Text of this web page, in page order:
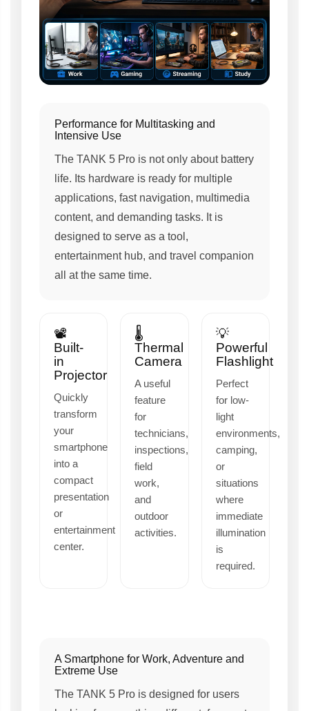
Performance for Multitasking and
Intensive Use
The TANK 5 Pro is not only about battery
life. Its hardware is ready for multiple
applications, fast navigation, multimedia
content, and demanding tasks. It is
designed to serve as a tool,
entertainment hub, and travel companion
all at the same time.
📽️
Built-
in
Projector
Quickly
transform
your
smartphone
into a
compact
presentation
or
entertainment
center.
🌡️
Thermal
Camera
A useful
feature
for
technicians,
inspections,
field
work,
and
outdoor
activities.
💡
Powerful
Flashlight
Perfect
for low-
light
environments,
camping,
or
situations
where
immediate
illumination
is
required.
A Smartphone for Work, Adventure and
Extreme Use
The TANK 5 Pro is designed for users